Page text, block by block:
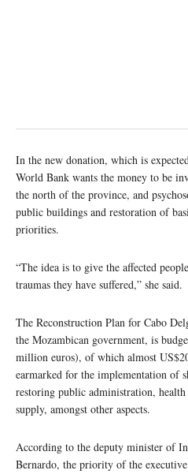
In the new donation, which is
World Bank wants the money to be
the north of the province, and
public buildings and restoration of
priorities.
“The idea is to give the affected
traumas they have suffered,” she said.
The Reconstruction Plan for Cabo
the Mozambican government, is
million euros), of which almost
earmarked for the implementation of
restoring public administration,
supply, amongst other aspects.
According to the deputy minister of
Bernardo, the priority of the